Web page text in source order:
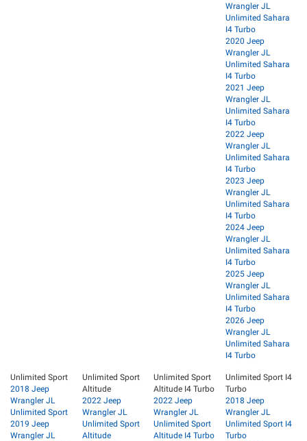
Wrangler JL
Unlimited Sahara
I4 Turbo
2020 Jeep
Wrangler JL
Unlimited Sahara
I4 Turbo
2021 Jeep
Wrangler JL
Unlimited Sahara
I4 Turbo
2022 Jeep
Wrangler JL
Unlimited Sahara
I4 Turbo
2023 Jeep
Wrangler JL
Unlimited Sahara
I4 Turbo
2024 Jeep
Wrangler JL
Unlimited Sahara
I4 Turbo
2025 Jeep
Wrangler JL
Unlimited Sahara
I4 Turbo
2026 Jeep
Wrangler JL
Unlimited Sahara
I4 Turbo
Unlimited Sport
2018 Jeep
Wrangler JL
Unlimited Sport
2019 Jeep
Wrangler JL
Unlimited Sport
Altitude
2022 Jeep
Wrangler JL
Unlimited Sport
Altitude
Unlimited Sport
Altitude I4 Turbo
2022 Jeep
Wrangler JL
Unlimited Sport
Altitude I4 Turbo
Unlimited Sport I4
Turbo
2018 Jeep
Wrangler JL
Unlimited Sport I4
Turbo